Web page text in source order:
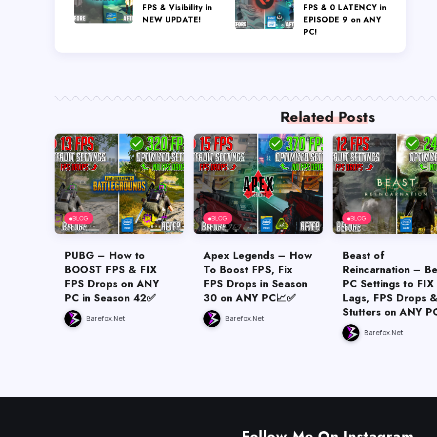
FPS & Visibility in
NEW UPDATE!
FPS & 0 LATENCY in
EPISODE 9 on ANY
PC!
Related Posts
BLOG
PUBG – How to
BOOST FPS & FIX
FPS Drops on ANY
PC in Season 42✅
Barefox.net
BLOG
Apex Legends – How
To Boost FPS, Fix
FPS Drops in Season
30 on ANY PC📈✅
Barefox.net
BLOG
Beast of
Reincarnation –
PC Settings to FIX
Lags, FPS Drops
Stutters on ANY
Barefox.net